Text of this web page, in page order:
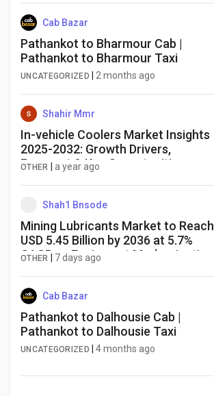
Cab Bazar
Pathankot to Bharmour Cab |
Pathankot to Bharmour Taxi
UNCATEGORIZED 2 months ago
Shahir Mmr
In-vehicle Coolers Market Insights
2025-2032: Growth Drivers,
Forecast & Key Opportunities
OTHER a year ago
Shah1 Bnsode
Mining Lubricants Market to Reach
USD 5.45 Billion by 2036 at 5.7%
CAGR as Equipment Modernization
OTHER 7 days ago
Cab Bazar
Pathankot to Dalhousie Cab |
Pathankot to Dalhousie Taxi
UNCATEGORIZED 4 months ago